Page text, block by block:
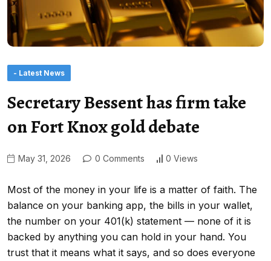
- Latest News
Secretary Bessent has firm take
on Fort Knox gold debate
May 31, 2026 0 Comments 0 Views
Most of the money in your life is a matter of faith. The
balance on your banking app, the bills in your wallet,
the number on your 401(k) statement — none of it is
backed by anything you can hold in your hand. You
trust that it means what it says, and so does everyone